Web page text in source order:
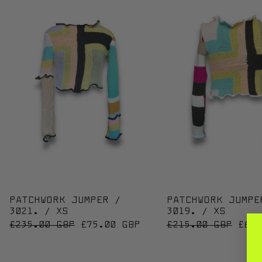
PATCHWORK JUMPER /
3021. / XS
REGULAR PRICE
£235.00 GBP SALE PRICE
£75.00 GBP
PATCHWORK
3019. / XS
REGULAR PRICE
£215.00 GBP